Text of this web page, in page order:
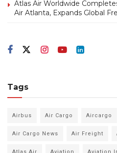
Atlas Air Worldwide
Air Atlanta, Expands Global
Tags
Airbus Air Cargo Aircargo
Air Cargo News Air Freight